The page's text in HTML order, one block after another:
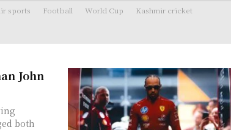
sports Football World Cup Kashmir cricket
John
both